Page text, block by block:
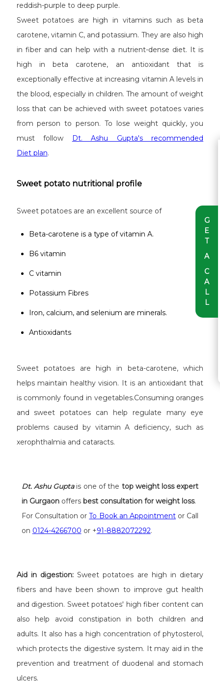
G
E
T
A
C
A
L
L
reddish-purple to deep purple.
Sweet potatoes are high in vitamins such as beta
carotene, vitamin C, and potassium. They are also high
in fiber and can help with a nutrient-dense diet. It is
high in beta carotene, an antioxidant that is
exceptionally effective at increasing vitamin A levels in
the blood, especially in children. The amount of weight
loss that can be achieved with sweet potatoes varies
from person to person. To lose weight quickly, you
must follow Dt. Ashu Gupta's recommended
Diet plan.
Sweet potato nutritional profile
Sweet potatoes are an excellent source of
Beta-carotene is a type of vitamin A.
B6 vitamin
C vitamin
Potassium Fibres
Iron, calcium, and selenium are minerals.
Antioxidants
Sweet potatoes are high in beta-carotene, which
helps maintain healthy vision. It is an antioxidant that
is commonly found in vegetables.Consuming oranges
and sweet potatoes can help regulate many eye
problems caused by vitamin A deficiency, such as
xerophthalmia and cataracts.
Dt. Ashu Guptais one of the top weight loss expert
in Gurgaonoffers best consultation for weight loss.
For Consultation orTo Book an Appointmentor Call
on 0124-4266700 or +91-8882072292.
Aid in digestion: Sweet potatoes are high in dietary
fibers and have been shown to improve gut health
and digestion. Sweet potatoes' high fiber content can
also help avoid constipation in both children and
adults. It also has a high concentration of phytosterol,
which protects the digestive system. It may aid in the
prevention and treatment of duodenal and stomach
ulcers.